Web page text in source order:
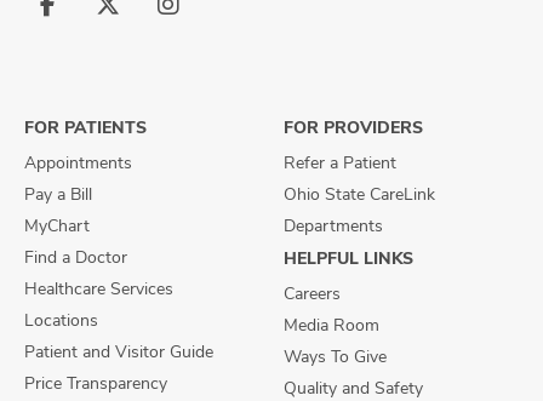
Follow
Follow
Follow
FOR PATIENTS
Appointments
Pay a Bill
MyChart
Find a Doctor
Healthcare Services
Locations
Patient and Visitor Guide
Price Transparency
FOR PROVIDERS
Refer a Patient
Ohio State CareLink
Departments
HELPFUL LINKS
Careers
Media Room
Ways To Give
Quality and Safety